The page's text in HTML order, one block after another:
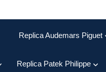
Replica Audemars Piguet
Replica Patek Philippe